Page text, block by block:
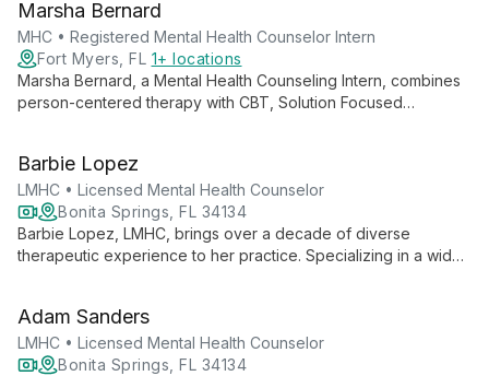
an invaluable resource for those seeking specialized mental
health support.
Marsha Bernard
MHC • Registered Mental Health Counselor Intern
Fort Myers, FL 1+ locations
Marsha Bernard, a Mental Health Counseling Intern, combines
person-centered therapy with CBT, Solution Focused
to overcome life's challenges.
Barbie Lopez
LMHC • Licensed Mental Health Counselor
Bonita Springs, FL 34134
Barbie Lopez, LMHC, brings over a decade of diverse
therapeutic experience to her practice. Specializing in a wide
and self-discovery.
Adam Sanders
LMHC • Licensed Mental Health Counselor
Bonita Springs, FL 34134